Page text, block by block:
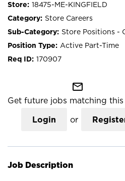
18475-ME-KINGFIELD
Store Careers
Store Positions -
Active Part-Time
170907
mail_outline
Get future jobs matching this
Login or
Job Description